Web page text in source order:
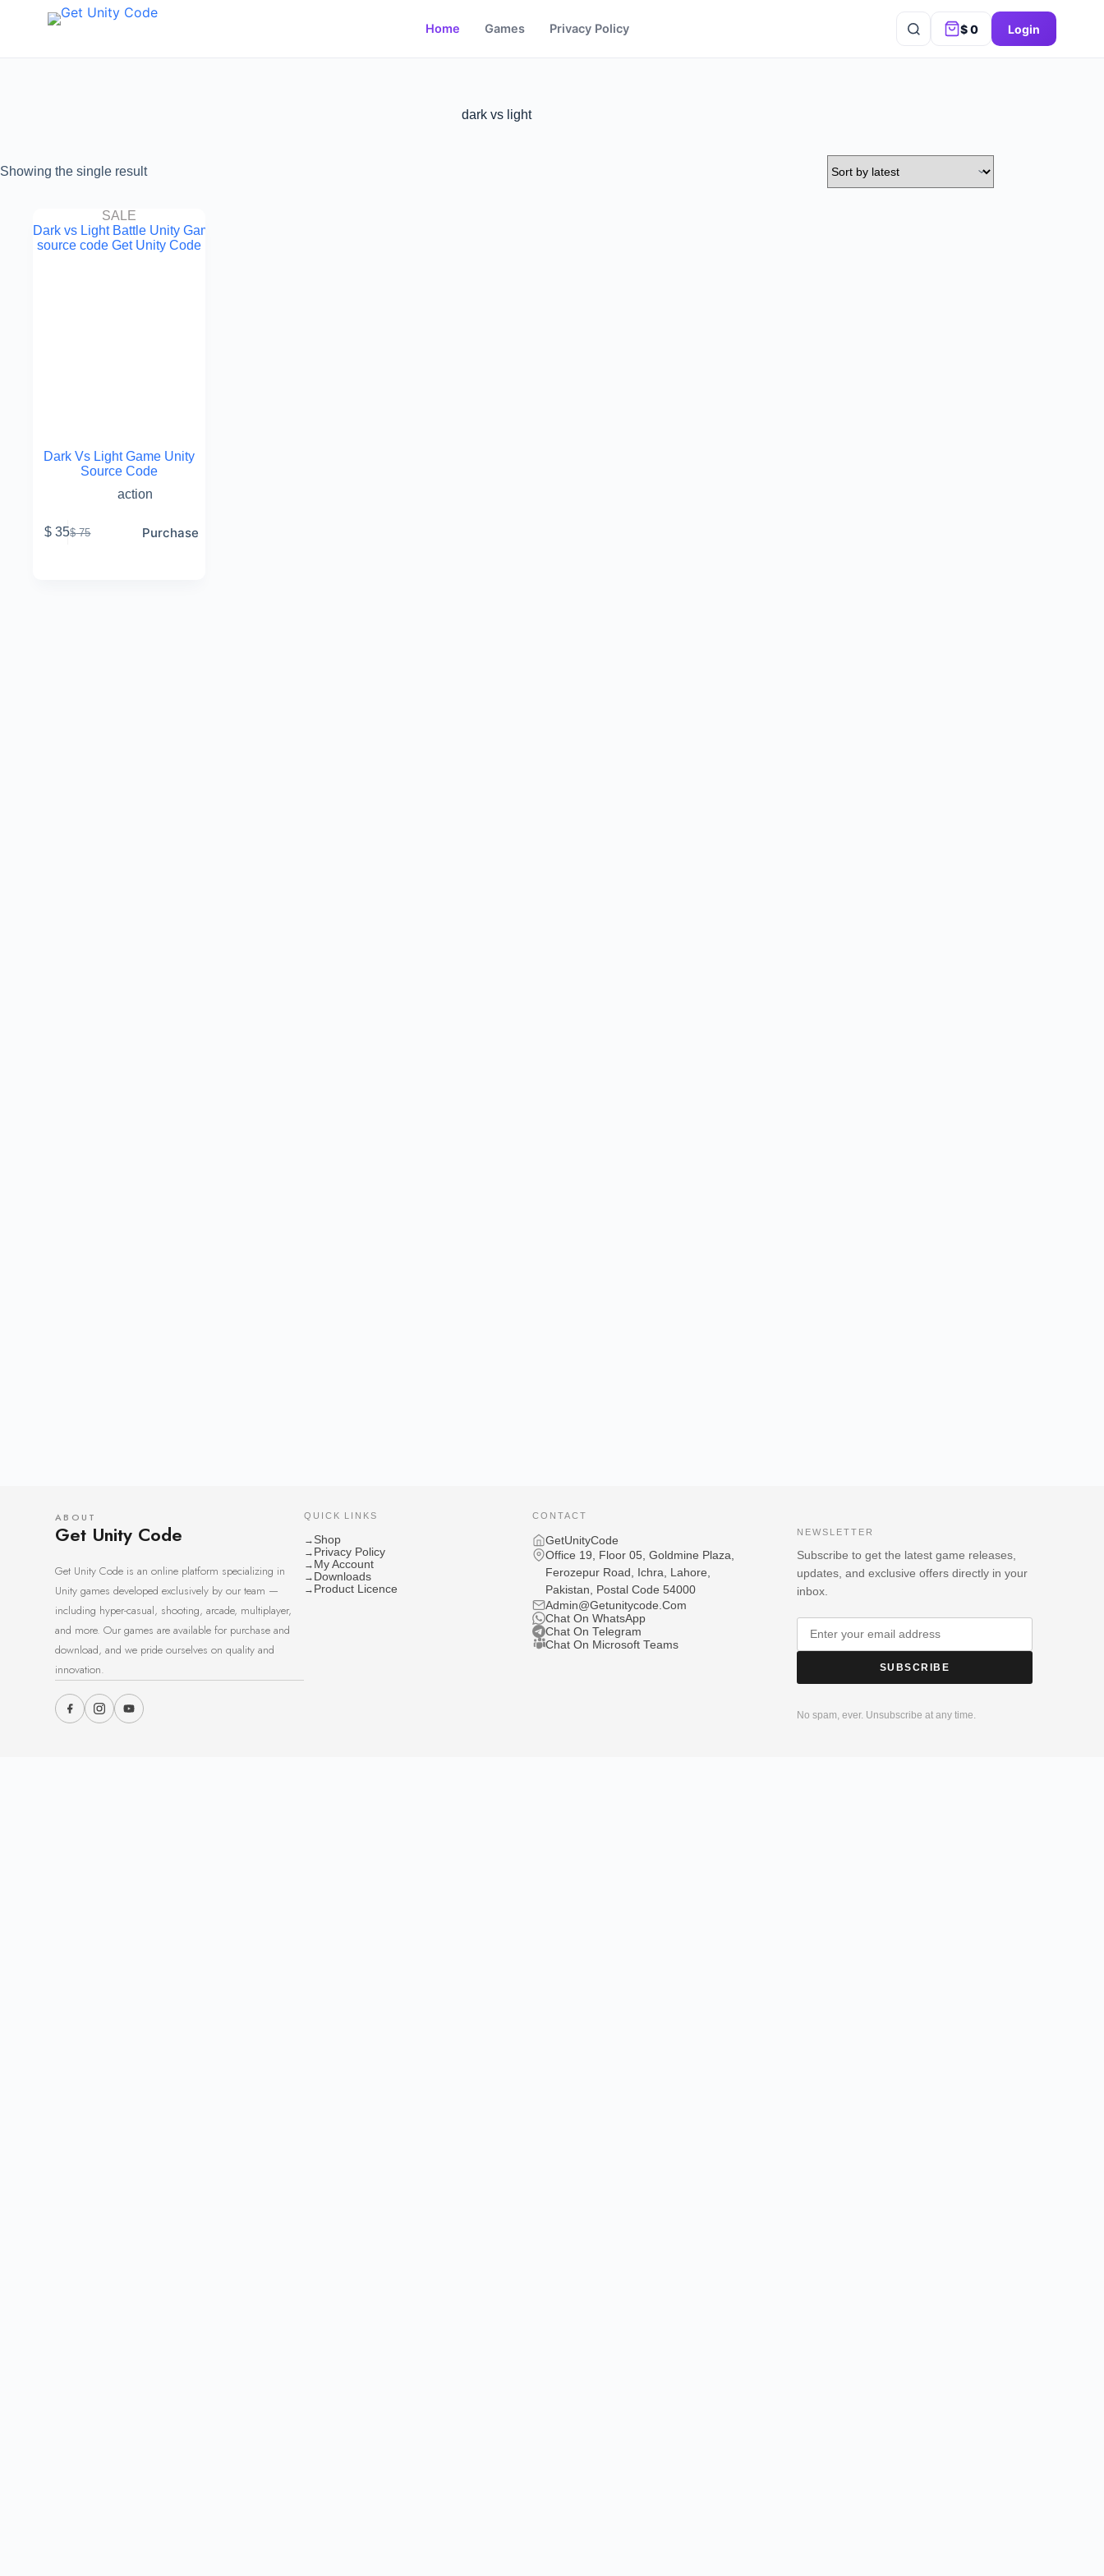
Home Games Privacy Policy $0 Login
dark vs light
Showing the single result
SALE
Dark Vs Light Game Unity
Source Code
action
$75
$ 35 Purchase
ABOUT
Get Unity Code
Get Unity Code is an online platform specializing in
Unity games developed exclusively by our team —
including hyper-casual, shooting, arcade, multiplayer,
and more. Our games are available for purchase and
download, and we pride ourselves on quality and
innovation.
QUICK LINKS
→ Shop
→ Privacy Policy
→ My Account
→ Downloads
→ Product Licence
CONTACT
GetUnityCode
Office 19, Floor 05, Goldmine Plaza,
Ferozepur Road, Ichra, Lahore,
Pakistan, Postal Code 54000
Admin@Getunitycode.Com
Chat On WhatsApp
Chat On Telegram
Chat On Microsoft Teams
NEWSLETTER
Subscribe to get the latest game releases,
updates, and exclusive offers directly in your
inbox.
SUBSCRIBE
No spam, ever. Unsubscribe at any time.